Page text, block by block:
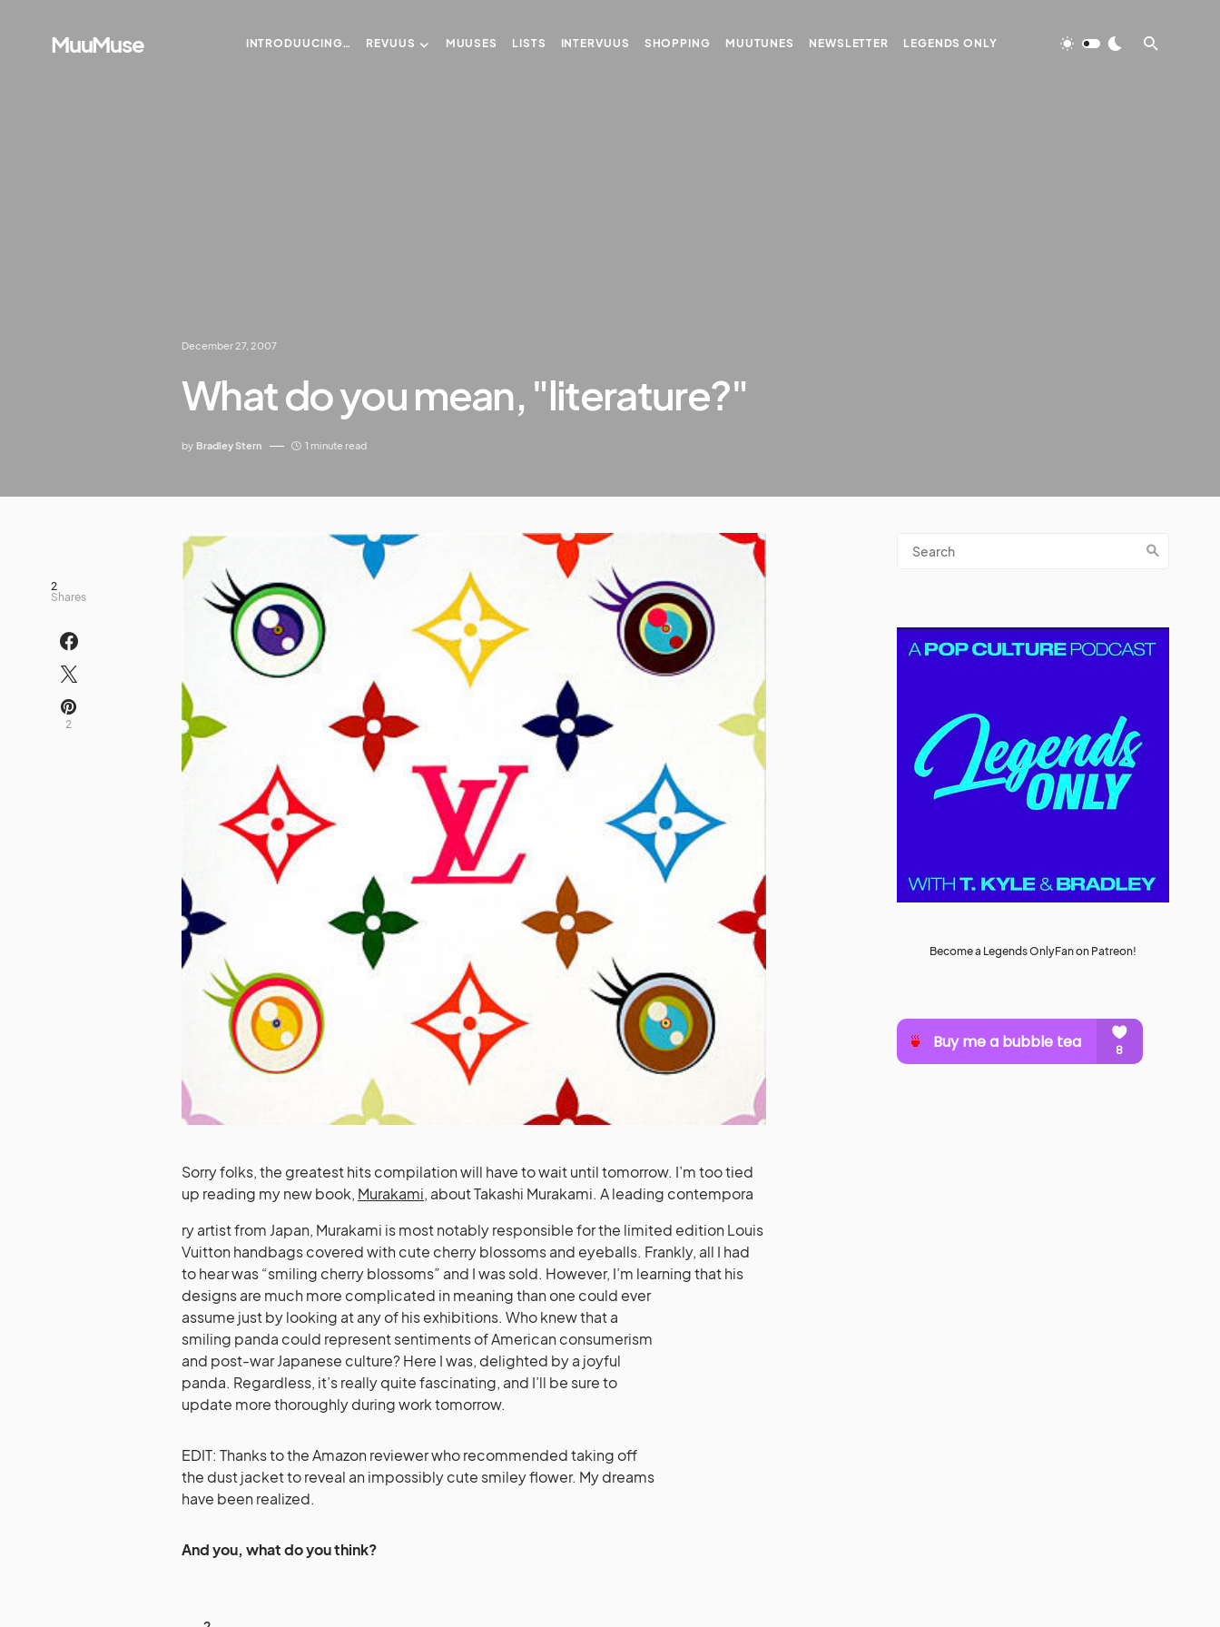
MuuMuse INTRODUUCING… REVUUS MUUSES LISTS INTERVUUS SHOPPING MUUTUNES NEWSLETTER LEGENDS ONLY
December 27, 2007
What do you mean, "literature?"
by Bradley Stern 1 minute read
2
Shares
2
Sorry folks, the greatest hits compilation will have to wait until tomorrow. I’m too tied
up reading my new book, Murakami, about Takashi Murakami. A leading contempora
ry artist from Japan, Murakami is most notably responsible for the limited edition Louis
Vuitton handbags covered with cute cherry blossoms and eyeballs. Frankly, all I had
to hear was “smiling cherry blossoms” and I was sold. However, I’m learning that his
designs are much more complicated in meaning than one could ever
assume just by looking at any of his exhibitions. Who knew that a
smiling panda could represent sentiments of American consumerism
and post-war Japanese culture? Here I was, delighted by a joyful
panda. Regardless, it’s really quite fascinating, and I’ll be sure to
update more thoroughly during work tomorrow.
EDIT: Thanks to the Amazon reviewer who recommended taking off
the dust jacket to reveal an impossibly cute smiley flower. My dreams
have been realized.
And you, what do you think?
Become a Legends OnlyFan on Patreon!